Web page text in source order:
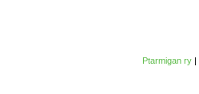
Ptarmigan ry |